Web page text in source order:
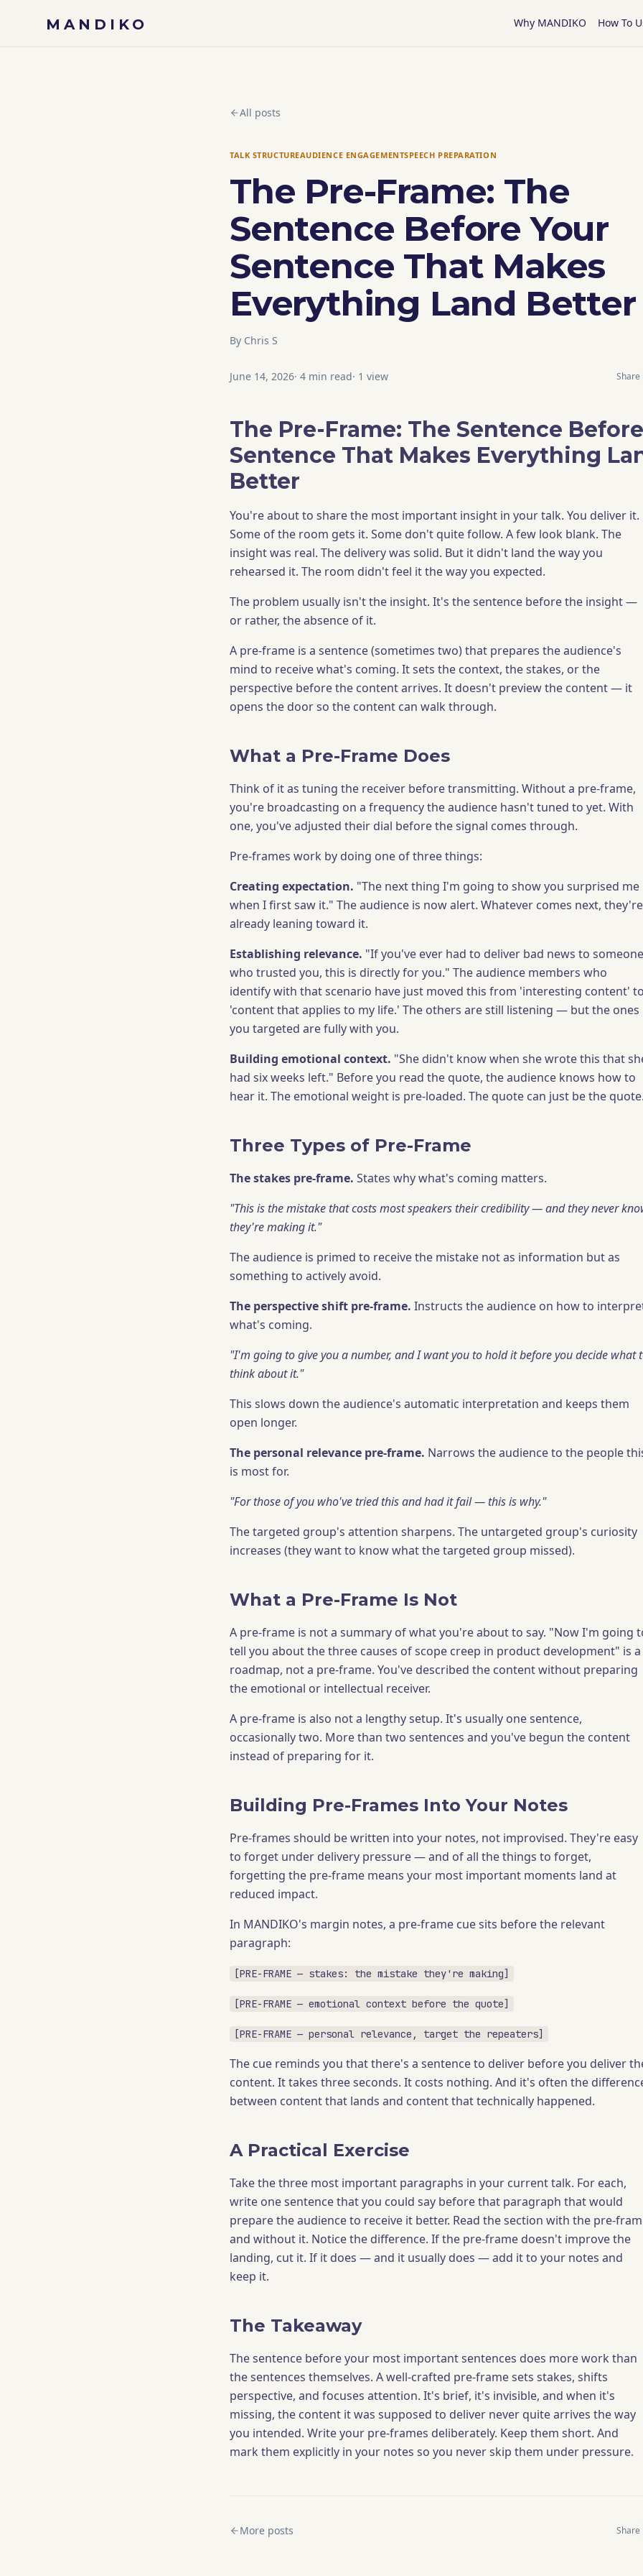
MANDIKO Why MANDIKO How To
All posts
TALK STRUCTUREAUDIENCE ENGAGEMENTSPEECH PREPARATION
The Pre-Frame: The
Sentence Before Your
Sentence That Makes
Everything Land Better
By Chris S
June 14, 2026· 4 min read· 1 view Share
The Pre-Frame: The Sentence
Sentence That Makes Everything
Better
You're about to share the most important insight in your talk. You deliver it.
Some of the room gets it. Some don't quite follow. A few look blank. The
insight was real. The delivery was solid. But it didn't land the way you
rehearsed it. The room didn't feel it the way you expected.
The problem usually isn't the insight. It's the sentence before the insight —
or rather, the absence of it.
A pre-frame is a sentence (sometimes two) that prepares the audience's
mind to receive what's coming. It sets the context, the stakes, or the
perspective before the content arrives. It doesn't preview the content — it
opens the door so the content can walk through.
What a Pre-Frame Does
Think of it as tuning the receiver before transmitting. Without a pre-frame,
you're broadcasting on a frequency the audience hasn't tuned to yet. With
one, you've adjusted their dial before the signal comes through.
Pre-frames work by doing one of three things:
Creating expectation. "The next thing I'm going to show you surprised me
when I first saw it." The audience is now alert. Whatever comes next, they're
already leaning toward it.
Establishing relevance. "If you've ever had to deliver bad news to someone
who trusted you, this is directly for you." The audience members who
identify with that scenario have just moved this from 'interesting content'
'content that applies to my life.' The others are still listening — but the ones
you targeted are fully with you.
Building emotional context. "She didn't know when she wrote this that
had six weeks left." Before you read the quote, the audience knows how to
hear it. The emotional weight is pre-loaded. The quote can just be the
Three Types of Pre-Frame
The stakes pre-frame. States why what's coming matters.
"This is the mistake that costs most speakers their credibility — and they never
they're making it."
The audience is primed to receive the mistake not as information but as
something to actively avoid.
The perspective shift pre-frame. Instructs the audience on how to
what's coming.
"I'm going to give you a number, and I want you to hold it before you decide what
think about it."
This slows down the audience's automatic interpretation and keeps them
open longer.
The personal relevance pre-frame. Narrows the audience to the people
is most for.
"For those of you who've tried this and had it fail — this is why."
The targeted group's attention sharpens. The untargeted group's curiosity
increases (they want to know what the targeted group missed).
What a Pre-Frame Is Not
A pre-frame is not a summary of what you're about to say. "Now I'm going
tell you about the three causes of scope creep in product development" is a
roadmap, not a pre-frame. You've described the content without preparing
the emotional or intellectual receiver.
A pre-frame is also not a lengthy setup. It's usually one sentence,
occasionally two. More than two sentences and you've begun the content
instead of preparing for it.
Building Pre-Frames Into Your Notes
Pre-frames should be written into your notes, not improvised. They're easy
to forget under delivery pressure — and of all the things to forget,
forgetting the pre-frame means your most important moments land at
reduced impact.
In MANDIKO's margin notes, a pre-frame cue sits before the relevant
paragraph:
[PRE-FRAME — stakes: the mistake they're making]
[PRE-FRAME — emotional context before the quote]
[PRE-FRAME — personal relevance, target the repeaters]
The cue reminds you that there's a sentence to deliver before you deliver
content. It takes three seconds. It costs nothing. And it's often the
between content that lands and content that technically happened.
A Practical Exercise
Take the three most important paragraphs in your current talk. For each,
write one sentence that you could say before that paragraph that would
prepare the audience to receive it better. Read the section with the pre-
and without it. Notice the difference. If the pre-frame doesn't improve the
landing, cut it. If it does — and it usually does — add it to your notes and
keep it.
The Takeaway
The sentence before your most important sentences does more work than
the sentences themselves. A well-crafted pre-frame sets stakes, shifts
perspective, and focuses attention. It's brief, it's invisible, and when it's
missing, the content it was supposed to deliver never quite arrives the way
you intended. Write your pre-frames deliberately. Keep them short. And
mark them explicitly in your notes so you never skip them under pressure.
More posts Share